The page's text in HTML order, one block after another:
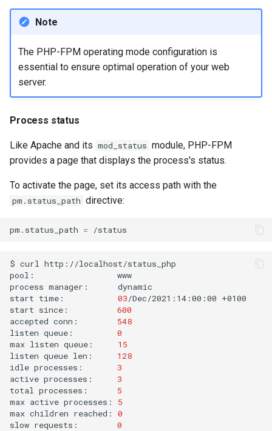
Note
The PHP-FPM operating mode configuration is
essential to ensure optimal operation of your web
server.
Process status
Like Apache and its mod_status module, PHP-FPM
provides a page that displays the process's status.
To activate the page, set its access path with the
pm.status_path directive:
pm.status_path =
$ curl
http://localhost/status_php
pool:
www
process manager:
dynamic
start time: 03/Dec/2021:14:00:00 +0100
start since:
600
accepted conn:
548
listen queue:
0
max listen queue:
15
listen queue len:
128
idle processes:
3
active processes:
3
total
processes:
5
max active processes:
5
max children reached:
0
slow requests: 0